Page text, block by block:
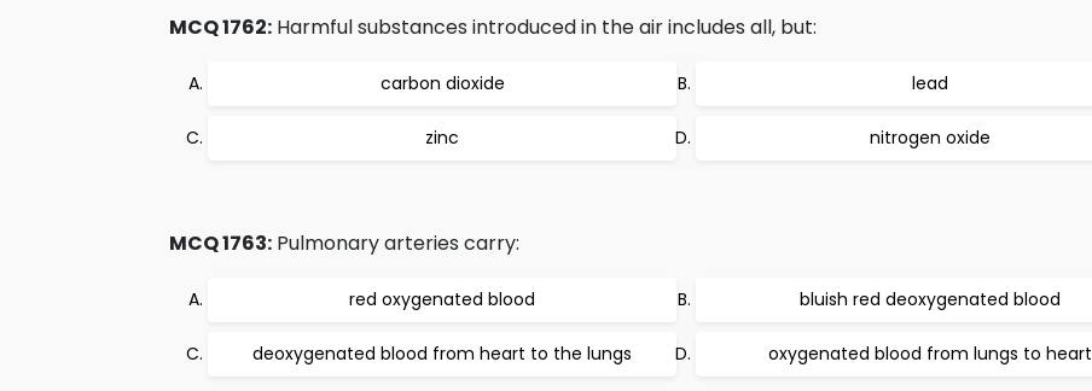
MCQ 1762: Harmful substances introduced in the air includes all, but:
carbon dioxide lead
zinc nitrogen oxide
MCQ 1763: Pulmonary arteries carry:
red oxygenated blood bluish red deoxygenated blood
deoxygenated blood from heart to the lungs oxygenated blood from lungs to heart